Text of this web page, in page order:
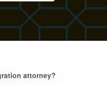
attorney?